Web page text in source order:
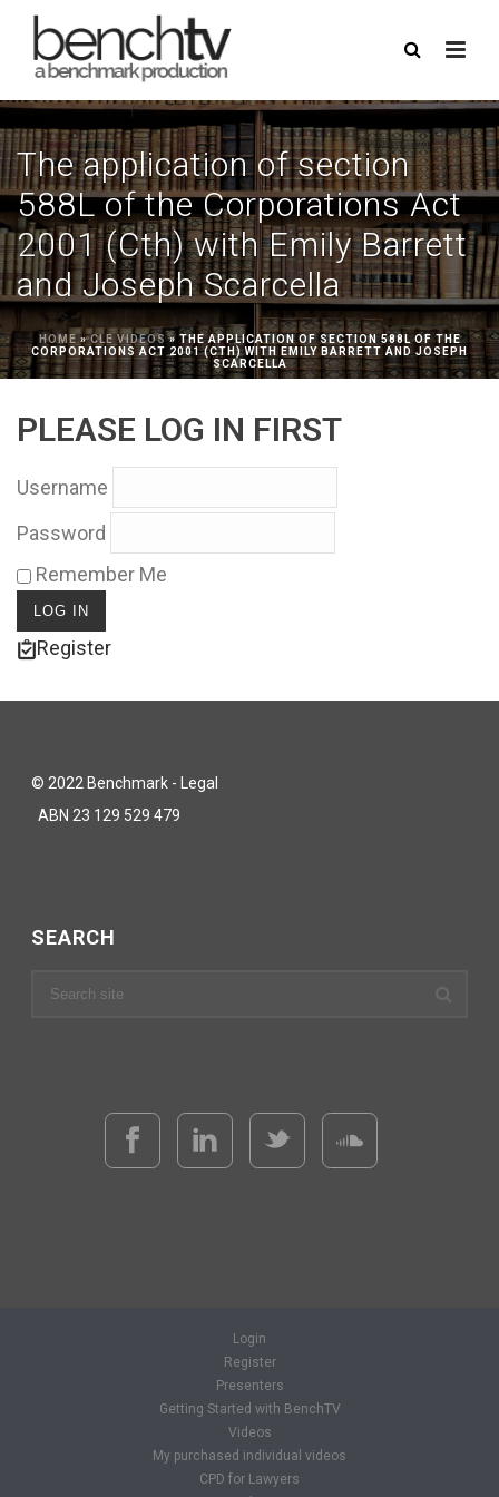
The application of section
588L of the Corporations Act
2001 (Cth) with Emily Barrett
and Joseph Scarcella
HOME »CLE VIDEOS» THE APPLICATION OF SECTION 588L OF THE
CORPORATIONS ACT 2001 (CTH) WITH EMILY BARRETT AND JOSEPH
SCARCELLA
PLEASE LOG IN FIRST
Username
Password
Remember Me
Register
© 2022 Benchmark - Legal
ABN 23 129 529 479
SEARCH
Login
Register
Presenters
Getting Started with BenchTV
Videos
My purchased individual videos
CPD for Lawyers